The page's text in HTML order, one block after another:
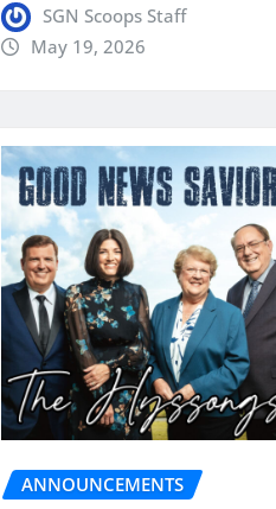
SGN Scoops Staff
May 19, 2026
ANNOUNCEMENTS